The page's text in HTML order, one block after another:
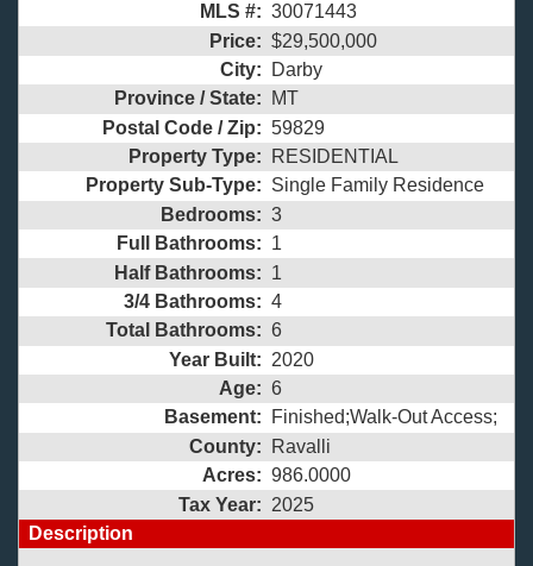
MLS #: 30071443
Price: $29,500,000
City:
Darby
Province / State:
MT
Postal Code / Zip: 59829
Property Type:
RESIDENTIAL
Property Sub-Type: Single Family Residence
Bedrooms: 3
Full Bathrooms: 1
Half Bathrooms: 1
3/4 Bathrooms: 4
Total Bathrooms: 6
Year Built: 2020
Age: 6
Basement:
Finished;Walk-Out Access;
County:
Ravalli
Acres: 986.0000
Tax Year: 2025
Description